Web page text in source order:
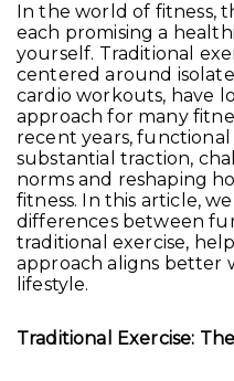
In the world of fitness,
each promising a
yourself. Traditional
centered around
cardio workouts, have
approach for many
recent years, functional
substantial traction,
norms and reshaping
fitness. In this article,
differences between
traditional exercise,
approach aligns better
lifestyle.
Traditional Exercise: